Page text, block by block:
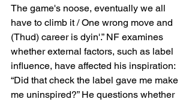
The game's noose, eventually we all
have to climb it / One wrong move and
(Thud) career is dyin'.” NF examines
whether external factors, such as label
influence, have affected his inspiration:
“Did that check the label gave me make
me uninspired?” He questions whether